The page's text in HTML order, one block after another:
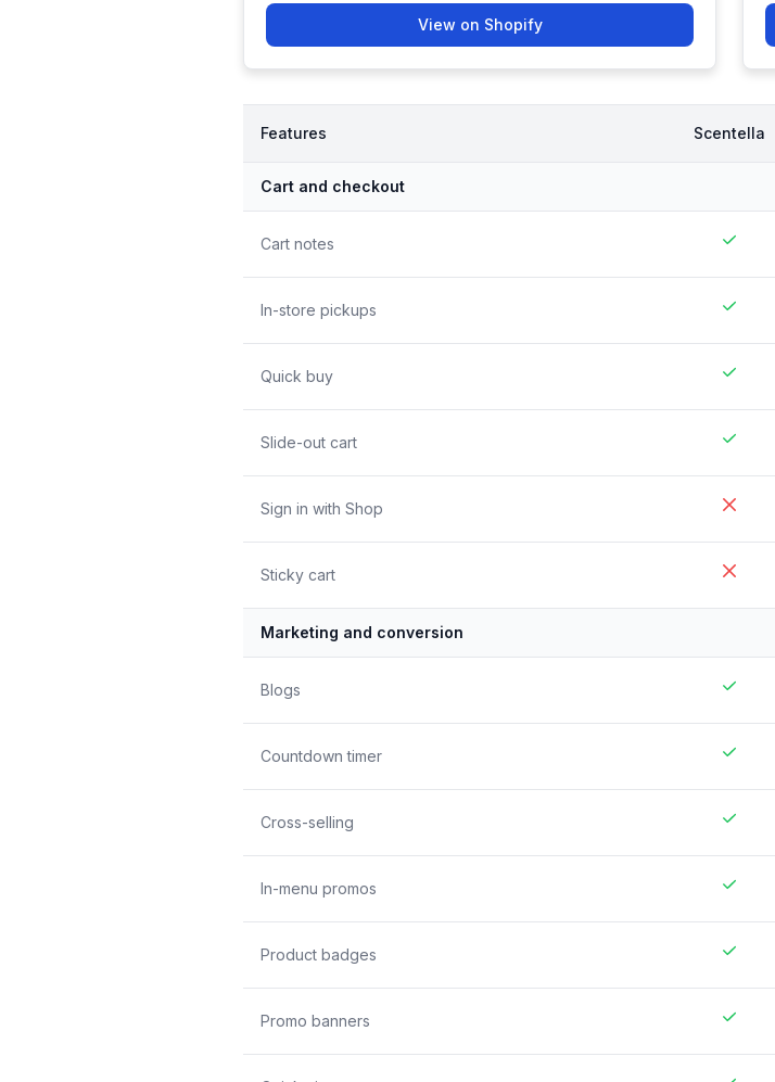
View on Shopify
Features Scentella
Cart and checkout
Cart notes
In-store pickups
Quick buy
Slide-out cart
Sign in with Shop
Sticky cart
Marketing and conversion
Blogs
Countdown timer
Cross-selling
In-menu promos
Product badges
Promo banners